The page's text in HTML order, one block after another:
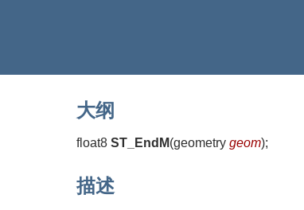
大纲
float8 ST_EndM(geometry geom);
描述